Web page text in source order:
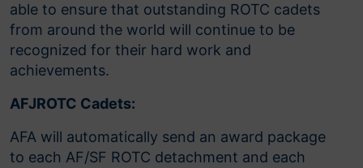
able to ensure that outstanding ROTC cadets
from around the world will continue to be
recognized for their hard work and
achievements.
AFJROTC Cadets:
AFA will automatically send an award package
to each AF/SF ROTC detachment and each